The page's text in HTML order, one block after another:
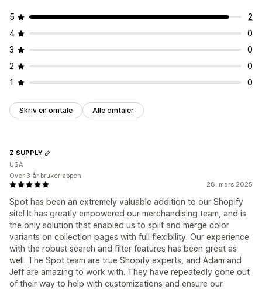
5
2
4
0
3
0
2
0
1
0
Skriv en omtale Alle omtaler
28. mars 2025
Spot has been an extremely valuable addition to our Shopify
site! It has greatly empowered our merchandising team, and is
the only solution that enabled us to split and merge color
variants on collection pages with full flexibility. Our experience
with the robust search and filter features has been great as
well. The Spot team are true Shopify experts, and Adam and
Jeff are amazing to work with. They have repeatedly gone out
of their way to help with customizations and ensure our
Z SUPPLY
USA
Over 3 år bruker appen